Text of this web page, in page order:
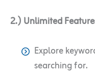
2.) Unlimited
Explore
searching for.